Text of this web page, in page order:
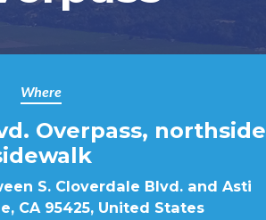
Where
Overpass, northside
S. Cloverdale Blvd. and Asti
CA 95425, United States